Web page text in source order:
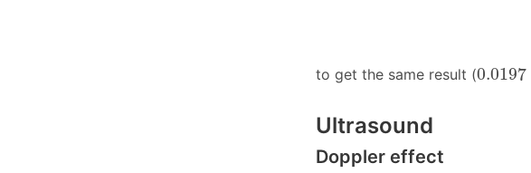
to get the same result (0.0197
0.0197
Ultrasound
Doppler effect